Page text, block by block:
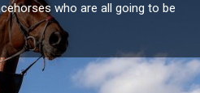
who are all going to be